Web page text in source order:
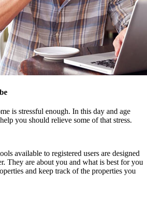
is stressful enough. In this day and age
you should relieve some of that stress.
available to registered users are designed
They are about you and what is best for you
and keep track of the properties you